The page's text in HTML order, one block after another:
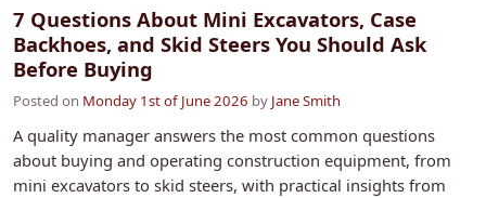
7 Questions About Mini Excavators, Case
Backhoes, and Skid Steers You Should Ask
Before Buying
Posted on Monday 1st of June 2026 by Jane Smith
A quality manager answers the most common questions
about buying and operating construction equipment, from
mini excavators to skid steers, with practical insights from